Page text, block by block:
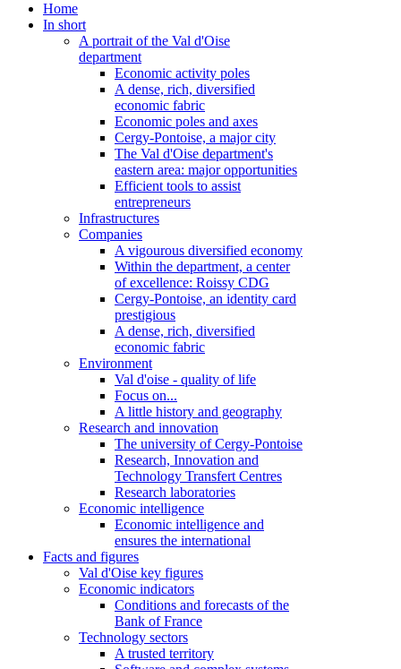
Home
In short
A portrait of the Val d'Oise
department
Economic activity poles
A dense, rich, diversified
economic fabric
Economic poles and axes
Cergy-Pontoise, a major city
The Val d'Oise department's
eastern area: major opportunities
Efficient tools to assist
entrepreneurs
Infrastructures
Companies
A vigourous diversified economy
Within the department, a center
of excellence: Roissy CDG
Cergy-Pontoise, an identity card
prestigious
A dense, rich, diversified
economic fabric
Environment
Val d'oise - quality of life
Focus on...
A little history and geography
Research and innovation
The university of Cergy-Pontoise
Research, Innovation and
Technology Transfert Centres
Research laboratories
Economic intelligence
Economic intelligence and
ensures the international
Facts and figures
Val d'Oise key figures
Economic indicators
Conditions and forecasts of the
Bank of France
Technology sectors
A trusted territory